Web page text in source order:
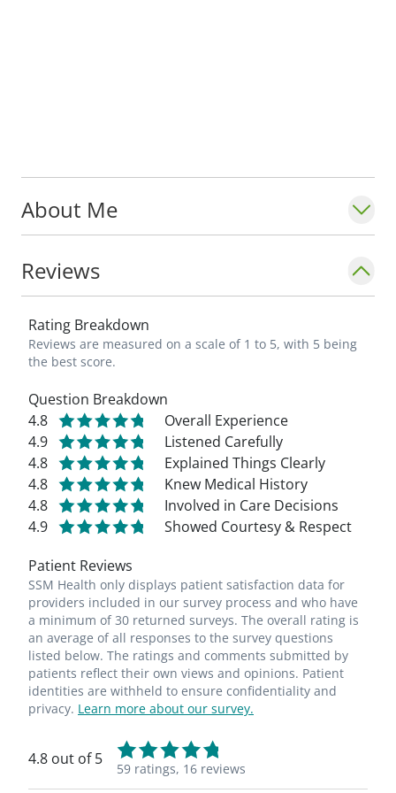
About Me
Reviews
Rating Breakdown
Reviews are measured on a scale of 1 to 5, with 5 being
the best score.
Question Breakdown
4.8
Overall Experience
4.9
Listened Carefully
4.8
Explained Things Clearly
4.8
Knew Medical History
4.8
Involved in Care Decisions
4.9
Showed Courtesy & Respect
Patient Reviews
SSM Health only displays patient satisfaction data for
providers included in our survey process and who have
a minimum of 30 returned surveys. The overall rating is
an average of all responses to the survey questions
listed below. The ratings and comments submitted by
patients reflect their own views and opinions. Patient
identities are withheld to ensure confidentiality and
privacy. Learn more about our survey.
4.8 out of 5
59 ratings, 16 reviews